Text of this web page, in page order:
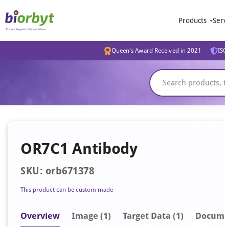
Products
Queen's Award Received in 2021
OR7C1 Antibody
SKU: orb671378
This product can be custom made
Overview Image (1) Target Data (1)